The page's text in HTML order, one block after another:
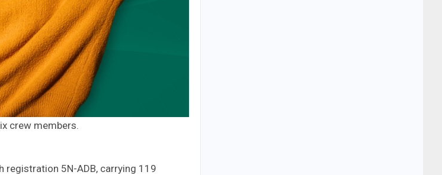
crew members.
registration 5N-ADB, carrying 119